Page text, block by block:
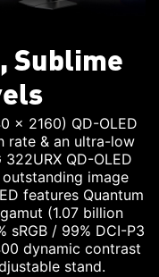
Sublime
x 2160) QD-OLED
rate & an ultra-low
QD-OLED
image
features Quantum
(1.07 billion
sRGB / 99% DCI-P3
dynamic contrast
stand.